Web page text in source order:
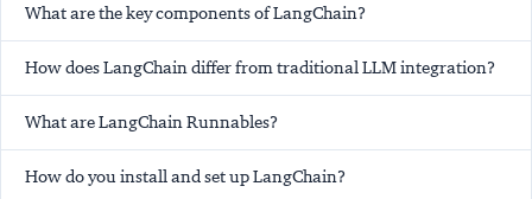
What are the key components of LangChain?
How does LangChain differ from traditional LLM integration?
What are LangChain Runnables?
How do you install and set up LangChain?